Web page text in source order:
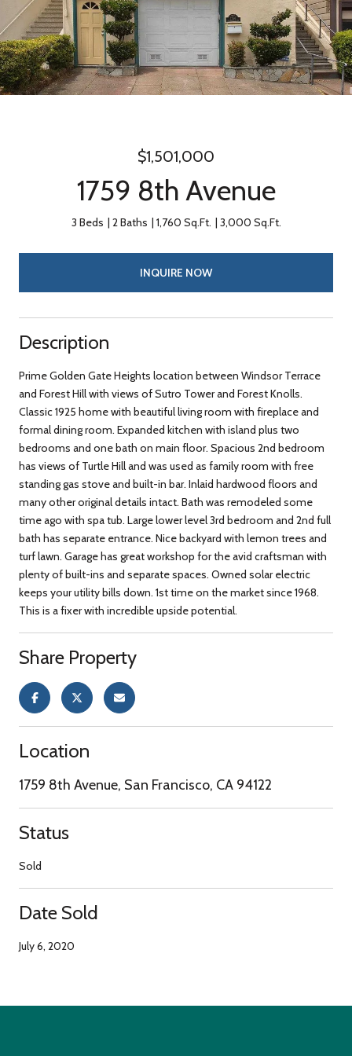
$1,501,000
1759 8th Avenue
3 Beds 2 Baths 1,760 Sq.Ft. 3,000 Sq.Ft.
INQUIRE NOW
Description
Prime Golden Gate Heights location between Windsor Terrace
and Forest Hill with views of Sutro Tower and Forest Knolls.
Classic 1925 home with beautiful living room with fireplace and
formal dining room. Expanded kitchen with island plus two
bedrooms and one bath on main floor. Spacious 2nd bedroom
has views of Turtle Hill and was used as family room with free
standing gas stove and built-in bar. Inlaid hardwood floors and
many other original details intact. Bath was remodeled some
time ago with spa tub. Large lower level 3rd bedroom and 2nd full
bath has separate entrance. Nice backyard with lemon trees and
turf lawn. Garage has great workshop for the avid craftsman with
plenty of built-ins and separate spaces. Owned solar electric
keeps your utility bills down. 1st time on the market since 1968.
This is a fixer with incredible upside potential.
Share Property
Location
1759 8th Avenue, San Francisco, CA 94122
Status
Sold
Date Sold
July 6, 2020